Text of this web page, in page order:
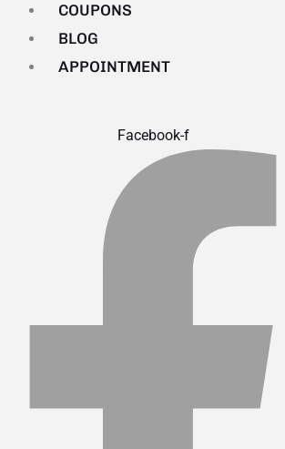
COUPONS
BLOG
APPOINTMENT
Facebook-f